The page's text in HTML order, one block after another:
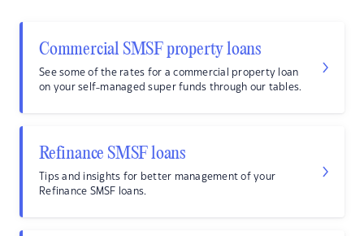
Commercial SMSF property loans
See some of the rates for a commercial property loan
on your self-managed super funds through our tables.
Refinance SMSF loans
Tips and insights for better management of your
Refinance SMSF loans.